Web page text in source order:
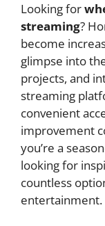
Looking for
streaming?
become
glimpse into
projects, and
streaming
convenient
improvement
you’re a
looking for
countless
entertainment.